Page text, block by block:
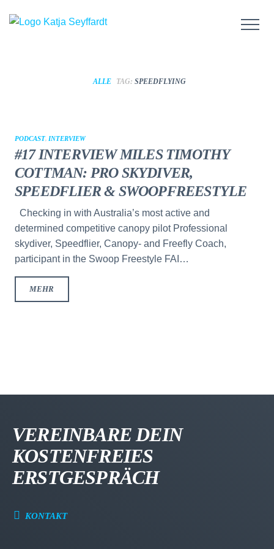
ALLE TAG: SPEEDFLYING
PODCAST, INTERVIEW
#17 INTERVIEW MILES TIMOTHY
COTTMAN: PRO SKYDIVER,
SPEEDFLIER & SWOOPFREESTYLE
Checking in with Australia’s most active and
determined competitive canopy pilot Professional
skydiver, Speedflier, Canopy- and Freefly Coach,
participant in the Swoop Freestyle FAI…
MEHR
VEREINBARE DEIN
KOSTENFREIES
ERSTGESPRÄCH
KONTAKT